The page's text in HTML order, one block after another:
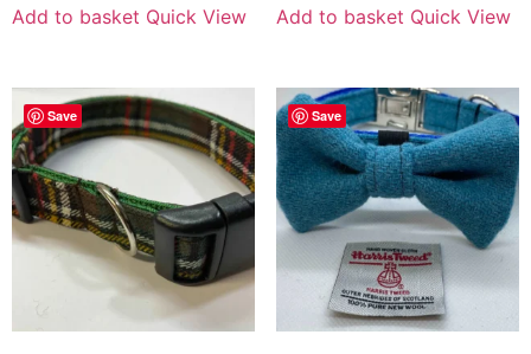
Add to basket Quick View Add to basket Quick View
Save Save